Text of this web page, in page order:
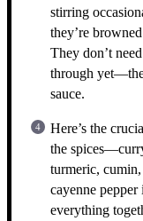
stirring
they’re
They don’t
through
sauce.
Here’s the
the
turmeric,
cayenne
everything